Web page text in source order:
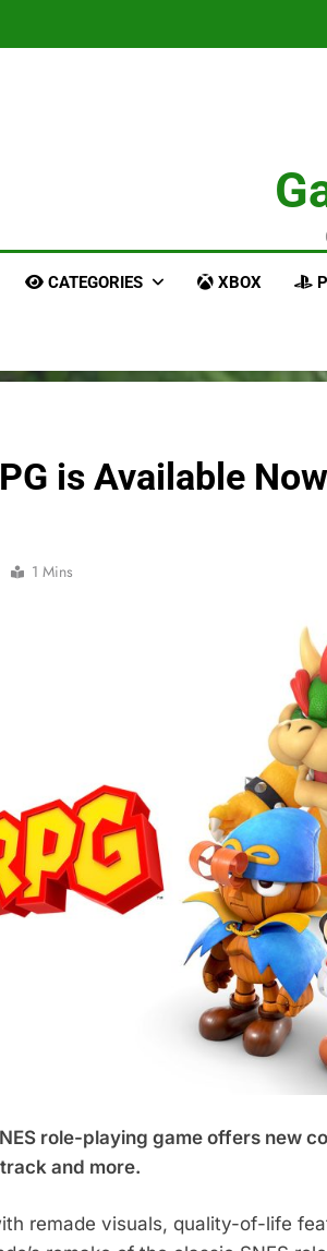
CATEGORIES XBOX
is Available
1 Mins
role-playing game offers new
and more.
remade visuals, quality-of-life